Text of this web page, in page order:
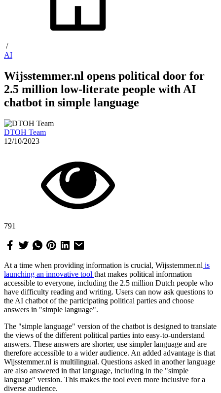
/
AI
Wijsstemmer.nl opens political door for
2.5 million low-literate people with AI
chatbot in simple language
DTOH Team
12/10/2023
791
At a time when providing information is crucial, Wijsstemmer.nl is
launching an innovative tool that makes political information
accessible to everyone, including the 2.5 million Dutch people who
have difficulty reading and writing. Users can now ask questions to
the AI chatbot of the participating political parties and choose
answers in "simple language".
The "simple language" version of the chatbot is designed to translate
the views of the different political parties into easy-to-understand
answers. These answers are shorter, use simpler language and are
therefore accessible to a wider audience. An added advantage is that
Wijsstemmer.nl is multilingual. Questions asked in another language
are also answered in that language, including in the "simple
language" version. This makes the tool even more inclusive for a
diverse audience.